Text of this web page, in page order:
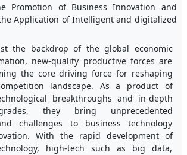
Promotion of Business Innovation and
Application of Intelligent and digitalized
the backdrop of the global economic
new-quality productive forces are
the core driving force for reshaping
landscape. As a product of
breakthroughs and in-depth
they bring unprecedented
challenges to business technology
With the rapid development of
high-tech such as big data,